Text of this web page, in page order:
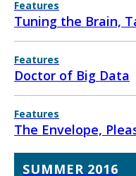
Features
Tuning the Brain,
Features
Doctor of Big Data
Features
The Envelope,
SUMMER 2016